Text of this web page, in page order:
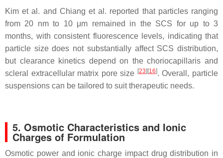
Kim et al. and Chiang et al. reported that particles ranging
from 20 nm to 10 μm remained in the SCS for up to 3
months, with consistent fluorescence levels, indicating that
particle size does not substantially affect SCS distribution,
but clearance kinetics depend on the choriocapillaris and
scleral extracellular matrix pore size [23] [16]. Overall, particle
suspensions can be tailored to suit therapeutic needs.
5. Osmotic Characteristics and Ionic
Charges of Formulation
Osmotic power and ionic charge impact drug distribution in